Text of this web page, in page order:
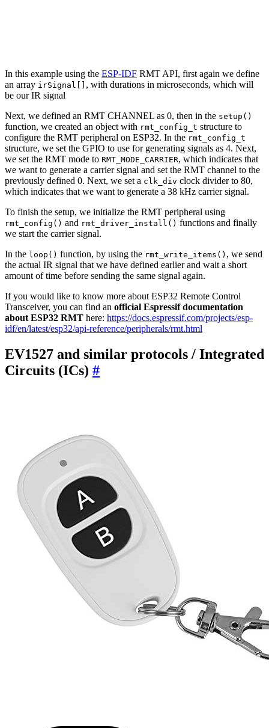
In this example using the ESP-IDF RMT API, first again we define
an array irSignal[] , with durations in microseconds, which will
be our IR signal
Next, we defined an RMT CHANNEL as 0, then in the setup()
function, we created an object with rmt_config_t structure to
configure the RMT peripheral on ESP32. In the rmt_config_t
structure, we set the GPIO to use for generating signals as 4. Next,
we set the RMT mode to RMT_MODE_CARRIER, which indicates that
we want to generate a carrier signal and set the RMT channel to the
previously defined 0. Next, we set a clk_div clock divider to 80,
which indicates that we want to generate a 38 kHz carrier signal.
To finish the setup, we initialize the RMT peripheral using
rmt_config() and rmt_driver_install() functions and finally
we start the carrier signal.
In the loop() function, by using the rmt_write_items() , we send
the actual IR signal that we have defined earlier and wait a short
amount of time before sending the same signal again.
If you would like to know more about ESP32 Remote Control
Transceiver, you can find an official Espressif documentation
about ESP32 RMT here: https://docs.espressif.com/projects/esp-
idf/en/latest/esp32/api-reference/peripherals/rmt.html
EV1527 and similar protocols / Integrated
Circuits (ICs) #